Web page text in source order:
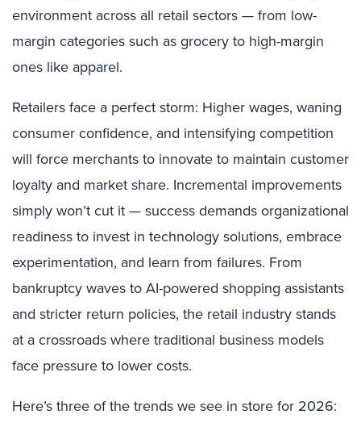
environment across all retail sectors — from low-
margin categories such as grocery to high-margin
ones like apparel.
Retailers face a perfect storm: Higher wages, waning
consumer confidence, and intensifying competition
will force merchants to innovate to maintain customer
loyalty and market share. Incremental improvements
simply won’t cut it — success demands organizational
readiness to invest in technology solutions, embrace
experimentation, and learn from failures. From
bankruptcy waves to AI-powered shopping assistants
and stricter return policies, the retail industry stands
at a crossroads where traditional business models
face pressure to lower costs.
Here’s three of the trends we see in store for 2026: